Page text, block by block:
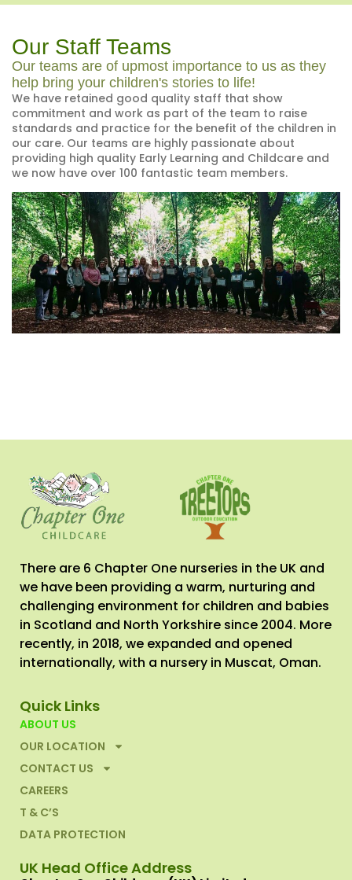
Our Staff Teams
Our teams are of upmost importance to us as they
help bring your children's stories to life!
We have retained good quality staff that show
commitment and work as part of the team to raise
standards and practice for the benefit of the children in
our care. Our teams are highly passionate about
providing high quality Early Learning and Childcare and
we now have over 100 fantastic team members.
There are 6 Chapter One nurseries in the UK and
we have been providing a warm, nurturing and
challenging environment for children and babies
in Scotland and North Yorkshire since 2004. More
recently, in 2018, we expanded and opened
internationally, with a nursery in Muscat, Oman.
Quick Links
ABOUT US
OUR LOCATION
CONTACT US
CAREERS
T & C’S
DATA PROTECTION
UK Head Office Address